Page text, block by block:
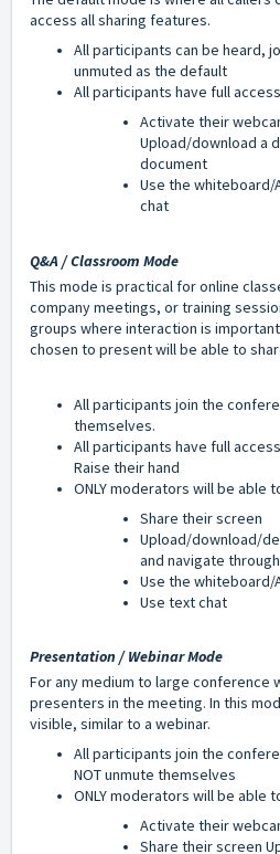
access all sharing features.
All participants can be heard,
unmuted as the default
All participants have full
Activate their
Upload/download a
document
Use the
chat
Q&A / Classroom Mode
This mode is practical for online
company meetings, or training
groups where interaction is
chosen to present will be able to
All participants join the
themselves.
All participants have full
Raise their hand
ONLY moderators will be able
Share their screen
Upload/download/
and navigate
Use the
Use text chat
Presentation / Webinar Mode
For any medium to large conference
presenters in the meeting. In this
visible, similar to a webinar.
All participants join the
NOT unmute themselves
ONLY moderators will be able
Activate their
Share their screen